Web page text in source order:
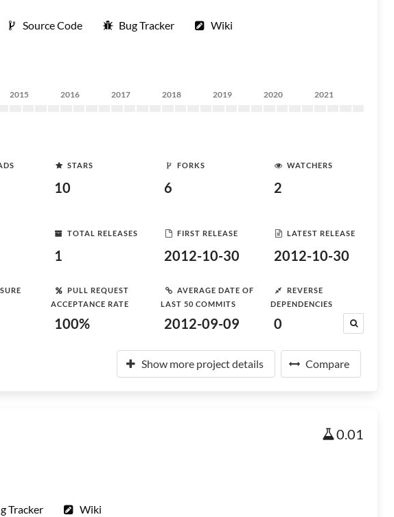
Source Code Bug Tracker Wiki
2015 2016 2017 2018 2019 2020 2021
STARS
10
FORKS
6
WATCHERS
2
TOTAL RELEASES
1
FIRST RELEASE
2012-10-30
LATEST RELEASE
2012-10-30
PULL REQUEST
ACCEPTANCE RATE
100%
AVERAGE DATE OF
LAST 50 COMMITS
2012-09-09
REVERSE
DEPENDENCIES
0
Show more project details Compare
0.01
Tracker Wiki